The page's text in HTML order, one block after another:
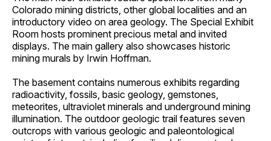
Colorado mining districts, other global localities and an
introductory video on area geology. The Special Exhibit
Room hosts prominent precious metal and invited
displays. The main gallery also showcases historic
mining murals by Irwin Hoffman.
The basement contains numerous exhibits regarding
radioactivity, fossils, basic geology, gemstones,
meteorites, ultraviolet minerals and underground mining
illumination. The outdoor geologic trail features seven
outcrops with various geologic and paleontological